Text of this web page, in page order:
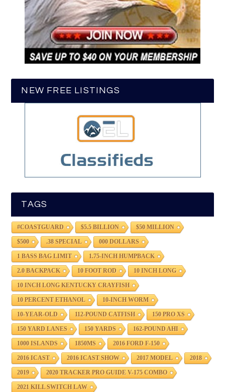
NEW FREE LISTINGS
TAGS
#COASTGUARD $5.5 BILLION $50 MILLION
$500 .38 SPECIAL 000 DOLLARS
1 BASS BAG LIMIT 1.75-INCH HUMPBACK
2.0 BACKPACK 10 FOOT ROD 10 INCH LONG
10 INCH LONG KENTUCKY CRAYFISH
10 PERCENT ETHANOL 10-INCH WORM
10-YEAR-OLD 112-POUND CATFISH 150 PRO XS
150 YARD LANES 150 YARDS 162-POUND AHI
1000 ISLANDS 1850MS 2016 FORD F-150
2016 ICAST 2016 ICAST SHOW 2017 MODEL 2018
2019 2020 TRACKER PRO GUIDE V-175 COMBO
2021 KILL SWITCH LAW